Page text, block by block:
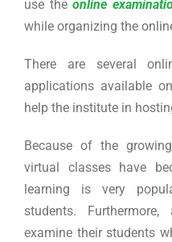
use theonline
while organizing the
There are several
applications available
help the institute in
Because of the
virtual classes have
learning is very
students.
examine their students